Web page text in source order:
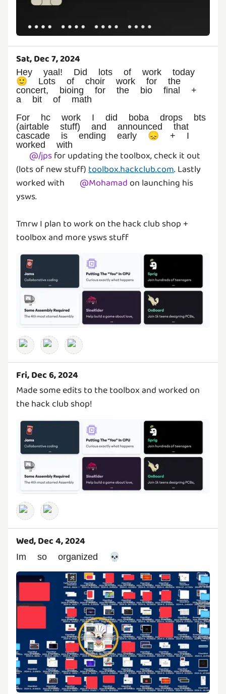
Sat, Dec 7, 2024
Hey yaal! Did lots of work today
🙂 Lots of choir work for the
concert, bioing for the bio final +
a bit of math
For hc work I did boba drops bts
(airtable stuff) and announced that
cascade is ending early 😞 + I
worked with
@/jpsfor updating the toolbox, check it out
(lots of new stuff)toolbox.hackclub.com. Lastly
worked with
@Mohamad on launching his
ysws.
Tmrw I plan to work on the hack club shop +
toolbox and more ysws stuff
Fri, Dec 6, 2024
Made some edits to the toolbox and worked on
the hack club shop!
Wed, Dec 4, 2024
Im so organized 💀